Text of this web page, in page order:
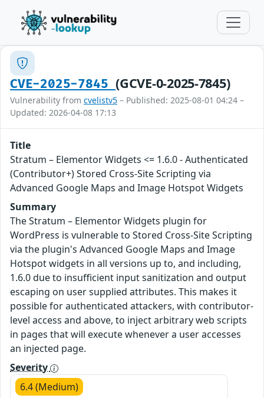
CVE-2025-7845(GCVE-0-2025-7845)
Vulnerability from cvelistv5 – Published: 2025-08-01 04:24 –
Updated: 2026-04-08 17:13
Title
Stratum – Elementor Widgets <= 1.6.0 - Authenticated
(Contributor+) Stored Cross-Site Scripting via
Advanced Google Maps and Image Hotspot Widgets
Summary
The Stratum – Elementor Widgets plugin for
WordPress is vulnerable to Stored Cross-Site Scripting
via the plugin's Advanced Google Maps and Image
Hotspot widgets in all versions up to, and including,
1.6.0 due to insufficient input sanitization and output
escaping on user supplied attributes. This makes it
possible for authenticated attackers, with contributor-
level access and above, to inject arbitrary web scripts
in pages that will execute whenever a user accesses
an injected page.
Severity
6.4 (Medium)